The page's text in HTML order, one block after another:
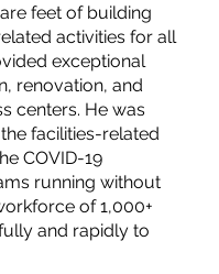
feet of building
activities for all
exceptional
renovation, and
centers. He was
facilities-related
COVID-19
running without
of 1,000+
and rapidly to